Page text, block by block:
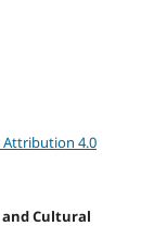
Attribution 4.0
Cultural